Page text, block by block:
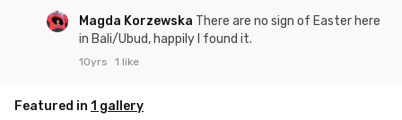
Magda Korzewska There are no sign of Easter here
in Bali/Ubud, happily I found it.
10yrs 1 like
Featured in 1 gallery